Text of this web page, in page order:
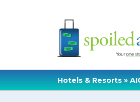
Hotels & Resorts»